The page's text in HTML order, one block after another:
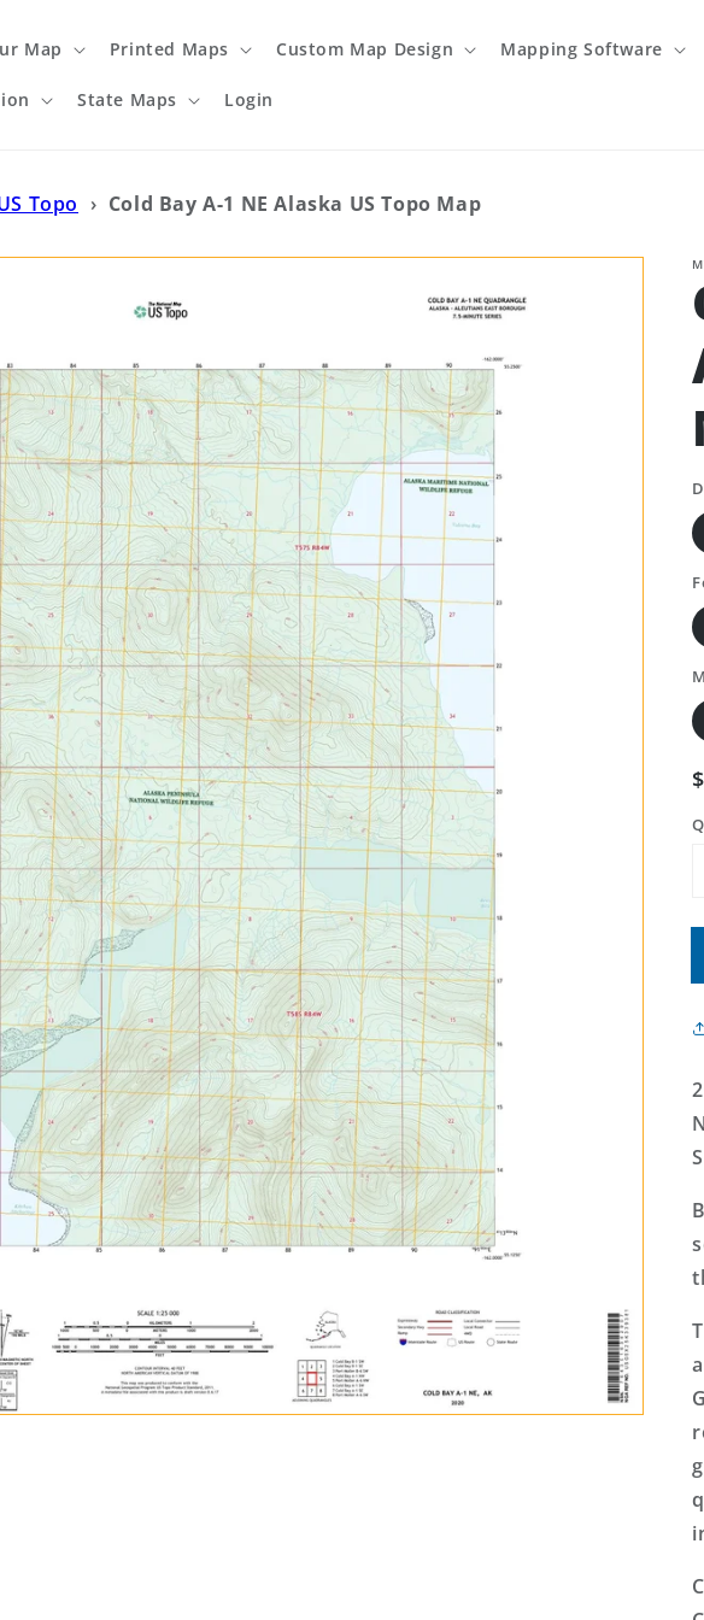
Map Printed Maps Custom Map Design Mapping Software
State Maps Login
Topo › Cold Bay A-1 NE Alaska US Topo Map